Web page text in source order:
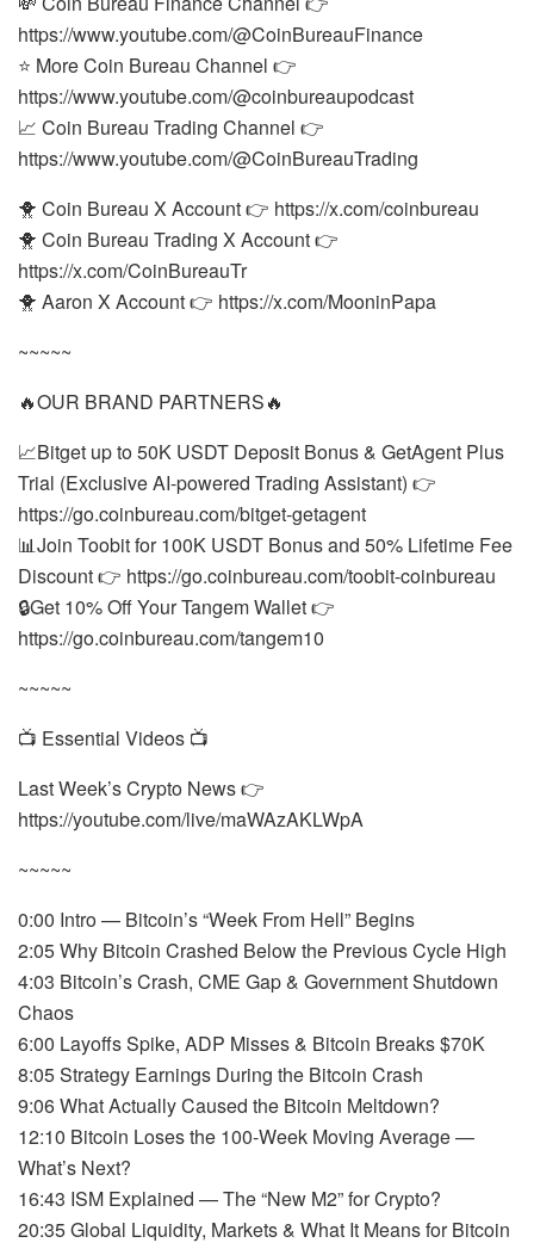
https://www.youtube.com/@CoinBureauFinance
⭐ More Coin Bureau Channel 👉
https://www.youtube.com/@coinbureaupodcast
📈 Coin Bureau Trading Channel 👉
https://www.youtube.com/@CoinBureauTrading
🐥 Coin Bureau X Account 👉 https://x.com/coinbureau
🐥 Coin Bureau Trading X Account 👉
https://x.com/CoinBureauTr
🐥 Aaron X Account 👉 https://x.com/MooninPapa
~~~~~
🔥OUR BRAND PARTNERS🔥
📈Bitget up to 50K USDT Deposit Bonus & GetAgent Plus
Trial (Exclusive AI-powered Trading Assistant) 👉
https://go.coinbureau.com/bitget-getagent
📊Join Toobit for 100K USDT Bonus and 50% Lifetime Fee
Discount 👉 https://go.coinbureau.com/toobit-coinbureau
🔒Get 10% Off Your Tangem Wallet 👉
https://go.coinbureau.com/tangem10
~~~~~
📺 Essential Videos 📺
Last Week’s Crypto News 👉
https://youtube.com/live/maWAzAKLWpA
~~~~~
0:00 Intro — Bitcoin’s “Week From Hell” Begins
2:05 Why Bitcoin Crashed Below the Previous Cycle High
4:03 Bitcoin’s Crash, CME Gap & Government Shutdown
Chaos
6:00 Layoffs Spike, ADP Misses & Bitcoin Breaks $70K
8:05 Strategy Earnings During the Bitcoin Crash
9:06 What Actually Caused the Bitcoin Meltdown?
12:10 Bitcoin Loses the 100-Week Moving Average —
What’s Next?
16:43 ISM Explained — The “New M2” for Crypto?
20:35 Global Liquidity, Markets & What It Means for Bitcoin